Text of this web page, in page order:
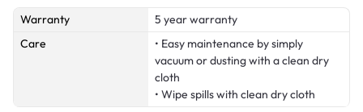
Warranty
5 year warranty
Care
• Easy maintenance by simply
vacuum or dusting with a clean dry
cloth
• Wipe spills with clean dry cloth